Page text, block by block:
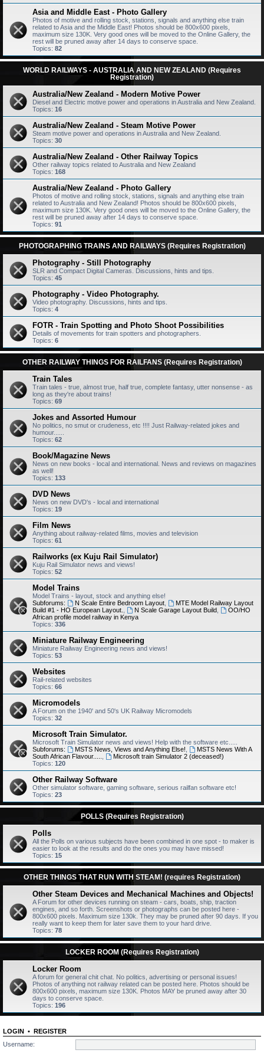
Asia and Middle East - Photo Gallery
Photos of motive and rolling stock, stations, signals and anything else train
related to Asia and the Middle East! Photos should be 800x600 pixels,
maximum size 130K. Very good ones will be moved to the Online Gallery, the
rest will be pruned away after 14 days to conserve space.
Topics: 82
WORLD RAILWAYS - AUSTRALIA AND NEW ZEALAND (Requires
Registration)
Australia/New Zealand - Modern Motive Power
Diesel and Electric motive power and operations in Australia and New Zealand.
Topics: 16
Australia/New Zealand - Steam Motive Power
Steam motive power and operations in Australia and New Zealand.
Topics: 30
Australia/New Zealand - Other Railway Topics
Other railway topics related to Australia and New Zealand
Topics: 168
Australia/New Zealand - Photo Gallery
Photos of motive and rolling stock, stations, signals and anything else train
related to Australia and New Zealand! Photos should be 800x600 pixels,
maximum size 130K. Very good ones will be moved to the Online Gallery, the
rest will be pruned away after 14 days to conserve space.
Topics: 91
PHOTOGRAPHING TRAINS AND RAILWAYS (Requires Registration)
Photography - Still Photography
SLR and Compact Digital Cameras. Discussions, hints and tips.
Topics: 45
Photography - Video Photography.
Video photography. Discussions, hints and tips.
Topics: 4
FOTR - Train Spotting and Photo Shoot Possibilities
Details of movements for train spotters and photographers.
Topics: 6
OTHER RAILWAY THINGS FOR RAILFANS (Requires Registration)
Train Tales
Train tales - true, almost true, half true, complete fantasy, utter nonsense - as
long as they're about trains!
Topics: 69
Jokes and Assorted Humour
No politics, no smut or crudeness, etc !!!! Just Railway-related jokes and
humour......
Topics: 62
Book/Magazine News
News on new books - local and international. News and reviews on magazines
as well!
Topics: 133
DVD News
News on new DVD's - local and international
Topics: 19
Film News
Anything about railway-related films, movies and television
Topics: 61
Railworks (ex Kuju Rail Simulator)
Kuju Rail Simulator news and views!
Topics: 52
Model Trains
Model Trains - layout, stock and anything else!
Subforums:
N Scale Entire Bedroom Layout,
MTE Model Railway Layout
Build #1 - HO European Layout.
N Scale Garage Layout Build,
OO/HO
African profile model railway in Kenya
Topics: 336
Miniature Railway Engineering
Miniature Railway Engineering news and views!
Topics: 53
Websites
Rail-related websites
Topics: 66
Micromodels
A Forum on the 1940' and 50's UK Railway Micromodels
Topics: 32
Microsoft Train Simulator.
Microsoft Train Simulator news and views! Help with the software etc.....
Subforums:
MSTS News, Views and Anything Else!
MSTS News With A
South African Flavour.....
Microsoft train Simulator 2 (deceased!)
Topics: 120
Other Railway Software
Other simulator software, gaming software, serious railfan software etc!
Topics: 23
POLLS (Requires Registration)
Polls
All the Polls on various subjects have been combined in one spot - to maker is
easier to look at the results and do the ones you may have missed!
Topics: 15
OTHER THINGS THAT RUN WITH STEAM! (requires Registration)
Other Steam Devices and Mechanical Machines and Objects!
A Forum for other devices running on steam - cars, boats, ship, traction
engines, and so forth. Screenshots or photographs can be posted here -
800x600 pixels. Maximum size 130k. They may be pruned after 90 days. If you
really want to keep them for later save them to your hard drive.
Topics: 78
LOCKER ROOM (Requires Registration)
Locker Room
A forum for general chit chat. No politics, advertising or personal issues!
Photos of anything not railway related can be posted here. Photos should be
800x600 pixels, maximum size 130K. Photos MAY be pruned away after 30
days to conserve space.
Topics: 196
LOGIN • REGISTER
Username: